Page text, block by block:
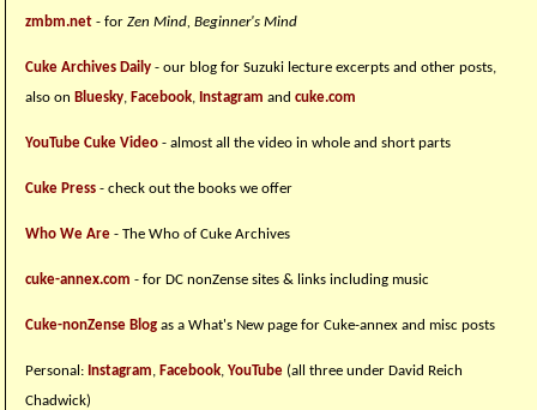
zmbm.net - for Zen Mind, Beginner's Mind
Cuke Archives Daily - our blog for Suzuki lecture excerpts and other posts,
also on Bluesky, Facebook, Instagram andcuke.com
YouTube Cuke Video - almost all the video in whole and short parts
Cuke Press - check out the books we offer
Who We Are - The Who of Cuke Archives
cuke-annex.com - for DC nonZense sites & links including music
Cuke-nonZense Blog as a What's New page for Cuke-annex and misc posts
Personal: Instagram, Facebook,YouTube (all three under David Reich
Chadwick)